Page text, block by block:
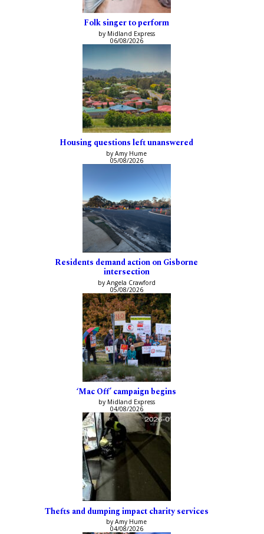
Folk singer to perform
by Midland Express
06/08/2026
Housing questions left unanswered
by Amy Hume
05/08/2026
Residents demand action on Gisborne
intersection
by Angela Crawford
05/08/2026
‘Mac Off’ campaign begins
by Midland Express
04/08/2026
Thefts and dumping impact charity services
by Amy Hume
04/08/2026